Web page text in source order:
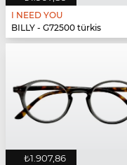
I NEED YOU
BILLY - G72500 türkis
₺1.907,86